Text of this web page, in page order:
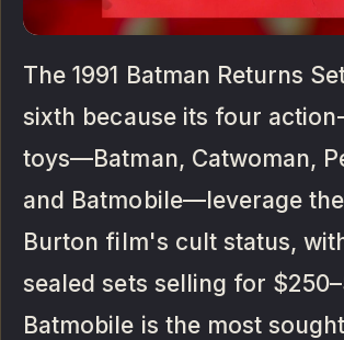
The 1991 Batman Returns
sixth because its four
toys—Batman, Catwoman,
and Batmobile—leverage
Burton film's cult status,
sealed sets selling for
Batmobile is the most